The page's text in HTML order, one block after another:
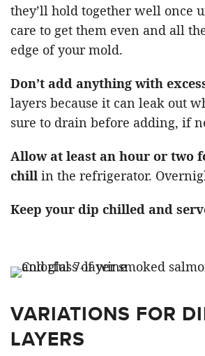
they’ll hold together well once
care to get them even and all
edge of your mold.
Don’t add anything with
layers because it can leak out
sure to drain before adding, if
Allow at least an hour or two
chill in the refrigerator.
Keep your dip chilled and
VARIATIONS FOR
LAYERS